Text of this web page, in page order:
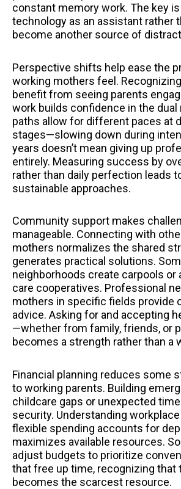
constant memory work. The key
technology as an assistant rather
become another source of
Perspective shifts help ease the
working mothers feel.
benefit from seeing parents
work builds confidence in the dual
paths allow for different paces at
stages—slowing down during
years doesn’t mean giving up
entirely. Measuring success by
rather than daily perfection leads
sustainable approaches.
Community support makes
manageable. Connecting with
mothers normalizes the shared
generates practical solutions.
neighborhoods create carpools or
care cooperatives. Professional
mothers in specific fields provide
advice. Asking for and accepting
—whether from family, friends, or
becomes a strength rather than a
Financial planning reduces some
to working parents. Building
childcare gaps or unexpected
security. Understanding
flexible spending accounts for
maximizes available resources.
adjust budgets to prioritize
that free up time, recognizing that
becomes the scarcest resource.